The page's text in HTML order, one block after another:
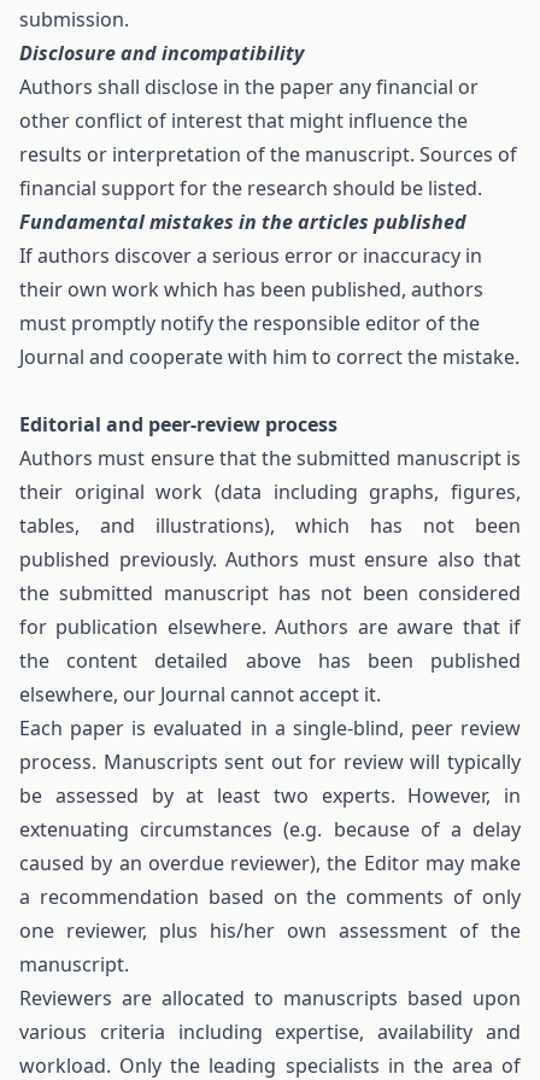
submission.
Disclosure and incompatibility
Authors shall disclose in the paper any financial or
other conflict of interest that might influence the
results or interpretation of the manuscript. Sources of
financial support for the research should be listed.
Fundamental mistakes in the articles published
If authors discover a serious error or inaccuracy in
their own work which has been published, authors
must promptly notify the responsible editor of the
Journal and cooperate with him to correct the mistake.
Editorial and peer-review process
Authors must ensure that the submitted manuscript is
their original work (data including graphs, figures,
tables, and illustrations), which has not been
published previously. Authors must ensure also that
the submitted manuscript has not been considered
for publication elsewhere. Authors are aware that if
the content detailed above has been published
elsewhere, our Journal cannot accept it.
Each paper is evaluated in a single-blind, peer review
process. Manuscripts sent out for review will typically
be assessed by at least two experts. However, in
extenuating circumstances (e.g. because of a delay
caused by an overdue reviewer), the Editor may make
a recommendation based on the comments of only
one reviewer, plus his/her own assessment of the
manuscript.
Reviewers are allocated to manuscripts based upon
various criteria including expertise, availability and
workload. Only the leading specialists in the area of